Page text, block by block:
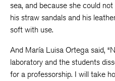
sea, and because she could
his straw sandals and his
soft with use.
And María Luisa Ortega said,
laboratory and the students
for a professorship. I will take